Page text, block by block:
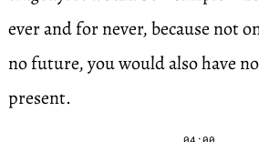
ever and for never, because not
no future, you would also have
present.